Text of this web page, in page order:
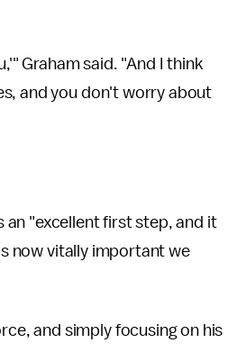
Graham said. "And I think
and you don't worry about
an "excellent first step, and it
now vitally important we
and simply focusing on his